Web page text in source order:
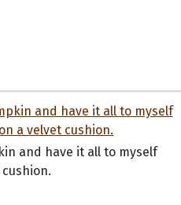
and have it all to myself